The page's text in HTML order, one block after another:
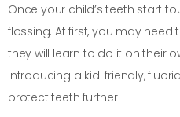
Once your child’s teeth start
flossing. At first, you may
they will learn to do it on their
introducing a kid-friendly,
protect teeth further.